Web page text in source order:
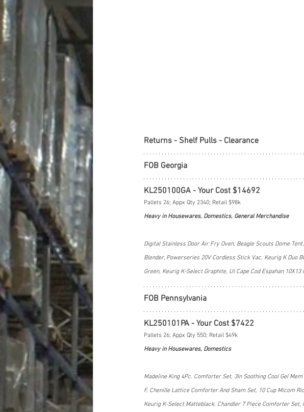
Returns - Shelf Pulls - Clearance
FOB Georgia
KL250100GA - Your Cost $14692
Pallets 26; Appx Qty 2340; Retail $98k
Heavy in Housewares, Domestics, General Merchandise
Digital Stainless Door Air Fry Oven, Beagle Scouts Dome
Blender, Powerseries 20V Cordless Stick Vac, Keurig K Duo
Green, Keurig K-Select Graphite, Ul Cape Cod Espahan
FOB Pennsylvania
KL250101PA - Your Cost $7422
Pallets 26; Appx Qty 550; Retail $49k
Heavy in Housewares, Domestics
Madeline King 4Pc. Comforter Set, 3In Soothing Cool Gel
F, Chenille Lattice Comforter And Sham Set, 10 Cup Micom
Keurig K-Select Matteblack, Chandler 7 Piece Comforter